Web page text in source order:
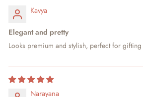
Kavya
Elegant and pretty
Looks premium and stylish, perfect for gifting
Narayana